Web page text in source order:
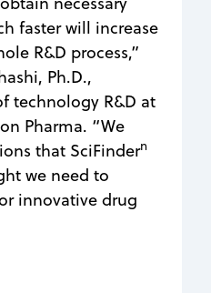
faster will increase
R&D process,”
Ph.D.,
technology R&D at
Pharma. “We
that SciFindern
we need to
innovative drug